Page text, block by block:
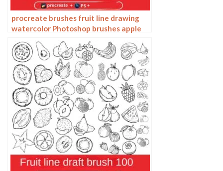
procreate brushes fruit line drawing
watercolor Photoshop brushes apple
watermelon